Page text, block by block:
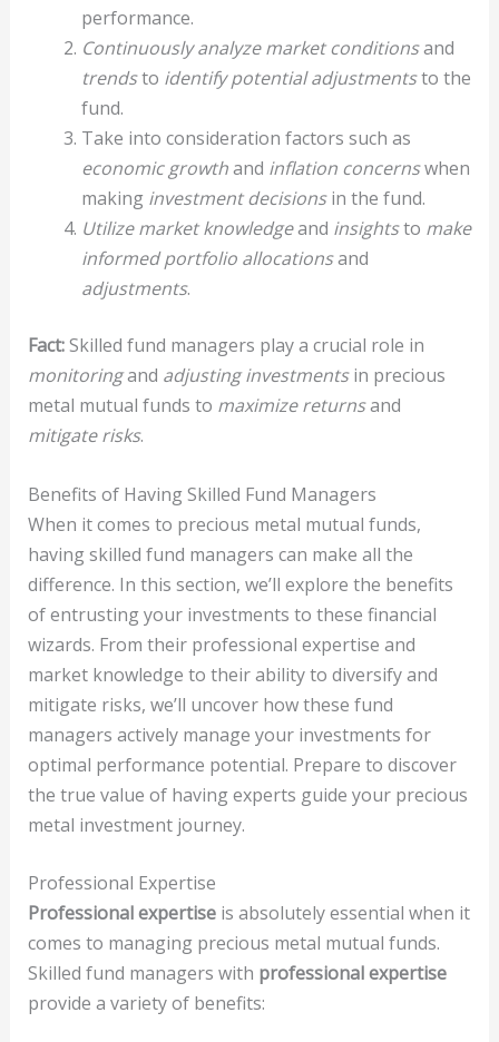
performance.
Continuously analyze market conditionsand
trendsto identify potential adjustmentsto the
fund.
Take into consideration factors such as
economic growthand inflation concernswhen
making investment decisionsin the fund.
Utilize market knowledgeand insightsto make
informed portfolio allocationsand
adjustments.
Fact:Skilled fund managers play a crucial role in
monitoringand adjusting investmentsin precious
metal mutual funds to maximize returnsand
mitigate risks.
Benefits of Having Skilled Fund Managers
When it comes to precious metal mutual funds,
having skilled fund managers can make all the
difference. In this section, we’ll explore the benefits
of entrusting your investments to these financial
wizards. From their professional expertise and
market knowledge to their ability to diversify and
mitigate risks, we’ll uncover how these fund
managers actively manage your investments for
optimal performance potential. Prepare to discover
the true value of having experts guide your precious
metal investment journey.
Professional Expertise
Professional expertiseis absolutely essential when it
comes to managing precious metal mutual funds.
Skilled fund managers with professional expertise
provide a variety of benefits: